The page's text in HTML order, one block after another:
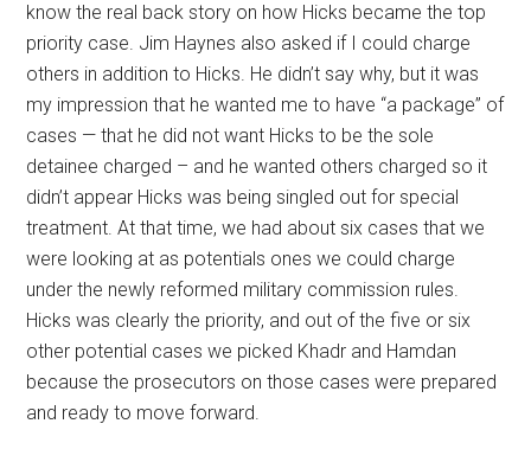
know the real back story on how Hicks became the top
priority case. Jim Haynes also asked if I could charge
others in addition to Hicks. He didn’t say why, but it was
my impression that he wanted me to have “a package” of
cases — that he did not want Hicks to be the sole
detainee charged – and he wanted others charged so it
didn’t appear Hicks was being singled out for special
treatment. At that time, we had about six cases that we
were looking at as potentials ones we could charge
under the newly reformed military commission rules.
Hicks was clearly the priority, and out of the five or six
other potential cases we picked Khadr and Hamdan
because the prosecutors on those cases were prepared
and ready to move forward.